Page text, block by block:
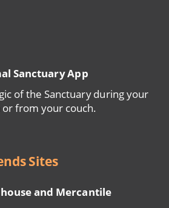
Sanctuary App
of the Sanctuary during your
or from your couch.
Sites
and Mercantile